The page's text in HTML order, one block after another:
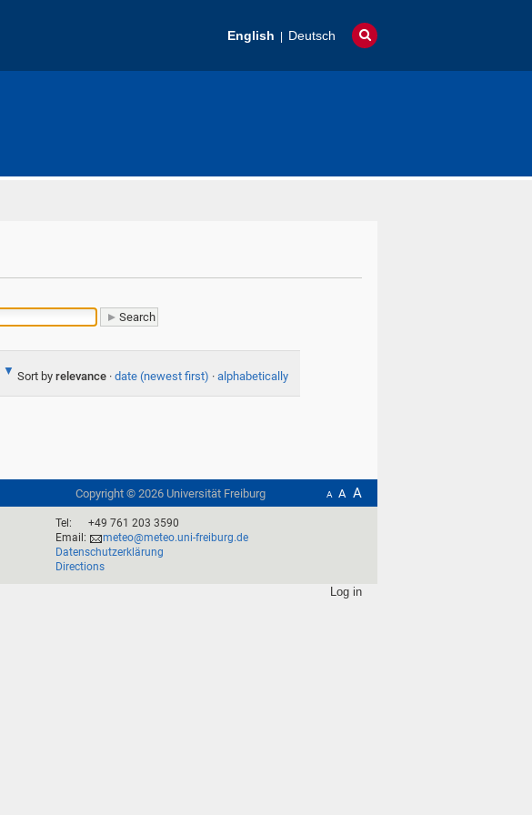
English Deutsch
Sort by relevance · date (newest first) · alphabetically
A A A
Copyright © 2026Universität Freiburg
Tel:
+49 761 203 3590
Email:
meteo@meteo.uni-freiburg.de
Datenschutzerklärung
Directions
Log in